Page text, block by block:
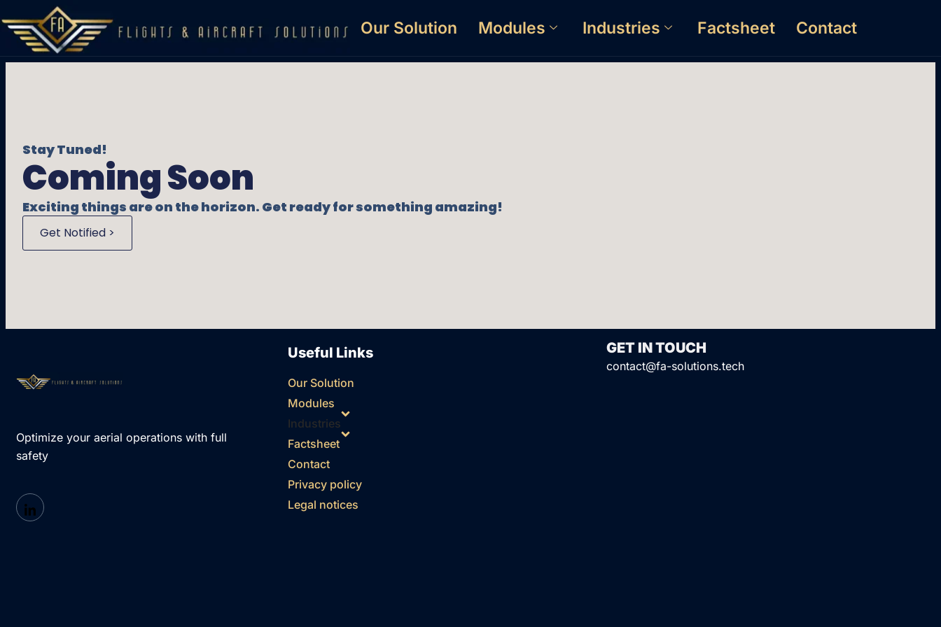
Our Solution Modules Industries Factsheet Contact
Stay Tuned!
Coming Soon
Exciting things are on the horizon. Get ready for something amazing!
Get Notified >
Optimize your aerial operations with full
safety
Useful Links
Our Solution
Modules
Industries
Factsheet
Contact
Privacy policy
Legal notices
GET IN TOUCH
contact@fa-solutions.tech